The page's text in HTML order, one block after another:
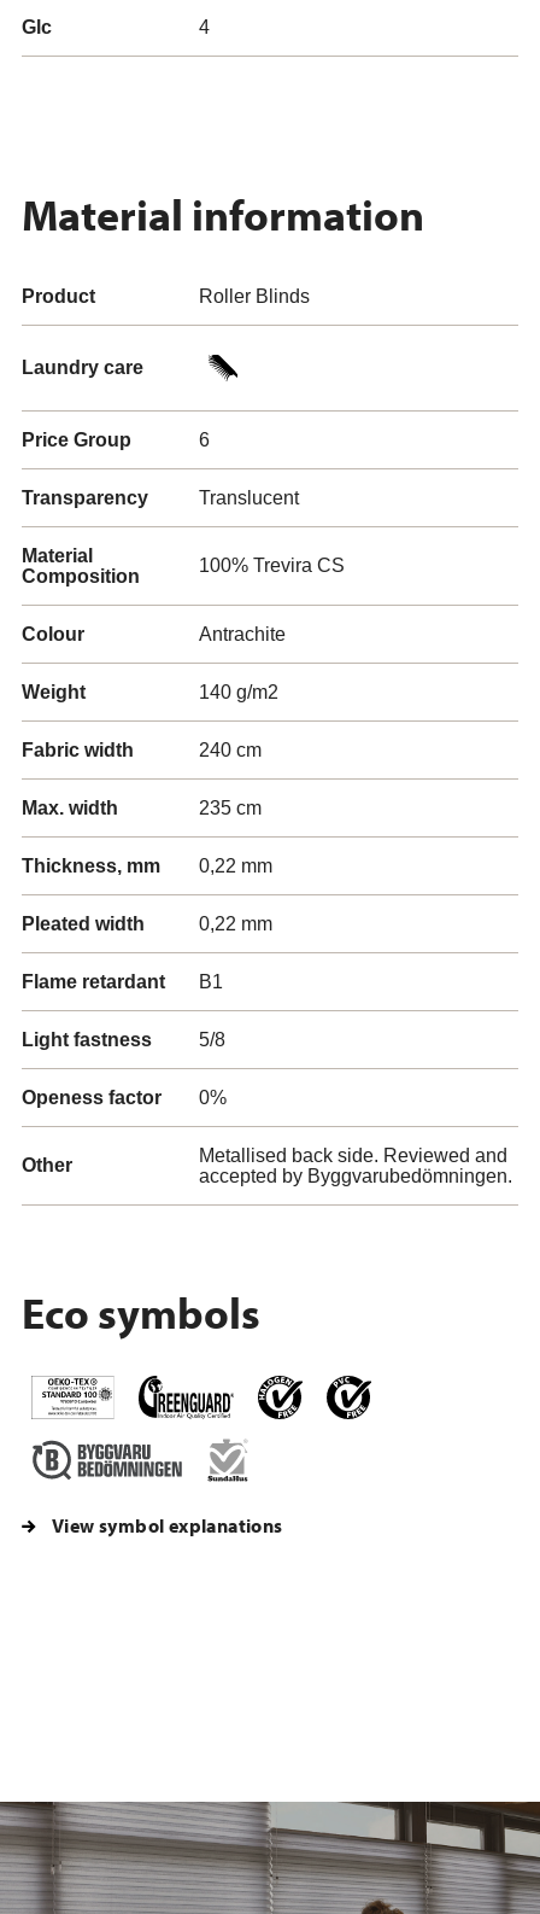
Glc 4
Material information
Product Roller Blinds
Laundry care
Price Group 6
Transparency Translucent
Material
Composition
100% Trevira CS
Colour Antrachite
Weight 140 g/m2
Fabric width 240 cm
Max. width 235 cm
Thickness, mm 0,22 mm
Pleated width 0,22 mm
Flame retardant B1
Light fastness 5/8
Openess factor 0%
Other
Metallised back side. Reviewed and
accepted by Byggvarubedömningen.
Eco symbols
View symbol explanations